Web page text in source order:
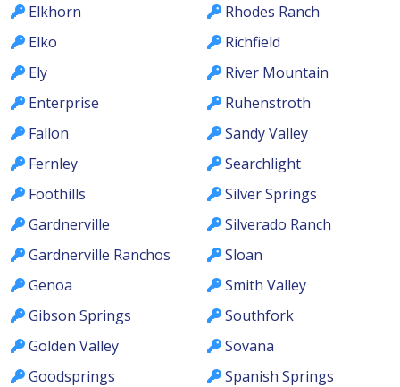
Elkhorn
Elko
Ely
Enterprise
Fallon
Fernley
Foothills
Gardnerville
Gardnerville Ranchos
Genoa
Gibson Springs
Golden Valley
Goodsprings
Rhodes Ranch
Richfield
River Mountain
Ruhenstroth
Sandy Valley
Searchlight
Silver Springs
Silverado Ranch
Sloan
Smith Valley
Southfork
Sovana
Spanish Springs